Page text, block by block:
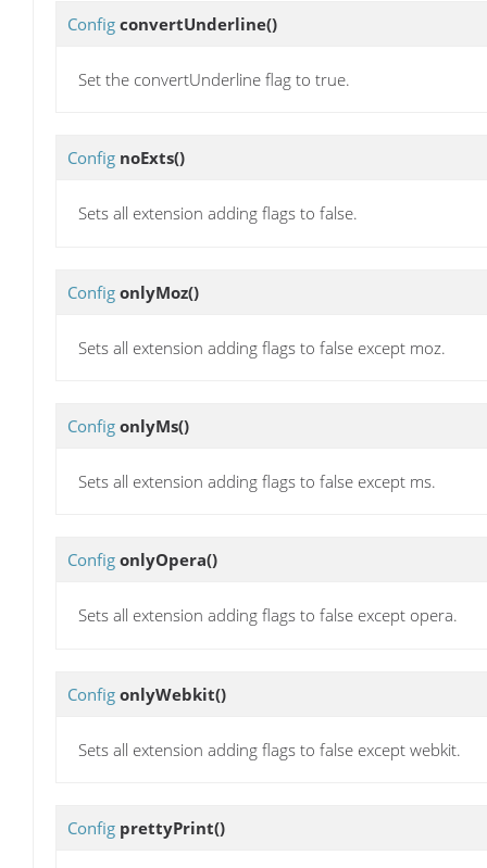
Config convertUnderline()
Set the convertUnderline flag to true.
Config noExts()
Sets all extension adding flags to false.
Config onlyMoz()
Sets all extension adding flags to false except moz.
Config onlyMs()
Sets all extension adding flags to false except ms.
Config onlyOpera()
Sets all extension adding flags to false except opera.
Config onlyWebkit()
Sets all extension adding flags to false except webkit.
Config prettyPrint()